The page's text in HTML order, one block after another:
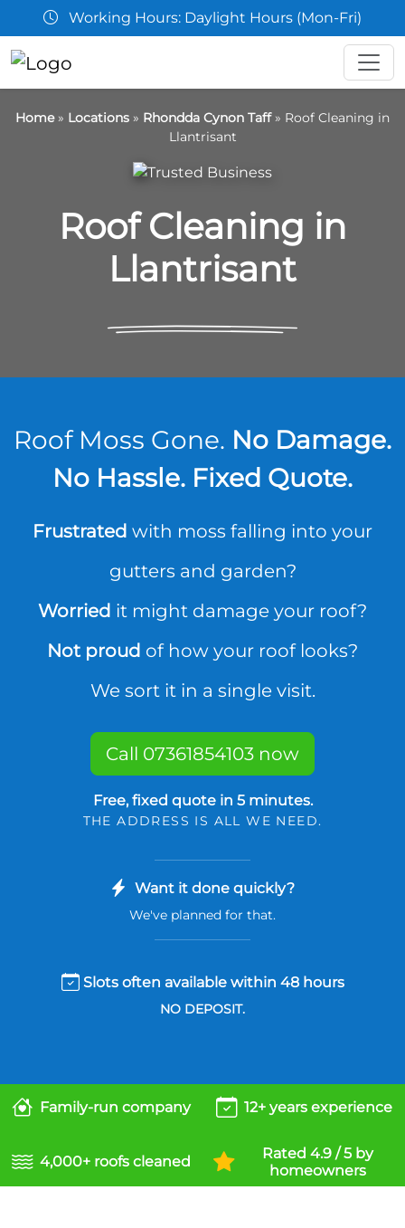
Working Hours: Daylight Hours (Mon-Fri)
Home» Locations » Rhondda Cynon Taff» Roof Cleaning in
Llantrisant
Roof Cleaning in
Llantrisant
Roof Moss Gone. No Damage.
No Hassle. Fixed Quote.
Frustrated with moss falling into your
gutters and garden?
Worried it might damage your roof?
Not proud of how your roof looks?
We sort it in a single visit.
Call 07361854103 now
Free, fixed quote in 5 minutes.
THE ADDRESS IS ALL WE NEED.
Want it done quickly?
We've planned for that.
Slots often available within 48 hours
NO DEPOSIT.
Family-run company 12+ years experience
4,000+ roofs cleaned
Rated 4.9 / 5 by
homeowners